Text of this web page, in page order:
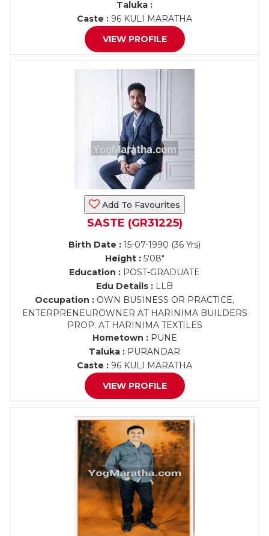
Taluka :
Caste : 96 KULI MARATHA
VIEW PROFILE
Add To Favourites
SASTE (GR31225)
Birth Date : 15-07-1990 (36 Yrs)
Height :5'08"
Education : POST-GRADUATE
Edu Details : LLB
Occupation : OWN BUSINESS OR PRACTICE,
ENTERPRENEUROWNER AT HARINIMA BUILDERS
PROP. AT HARINIMA TEXTILES
Hometown :PUNE
Taluka : PURANDAR
Caste : 96 KULI MARATHA
VIEW PROFILE